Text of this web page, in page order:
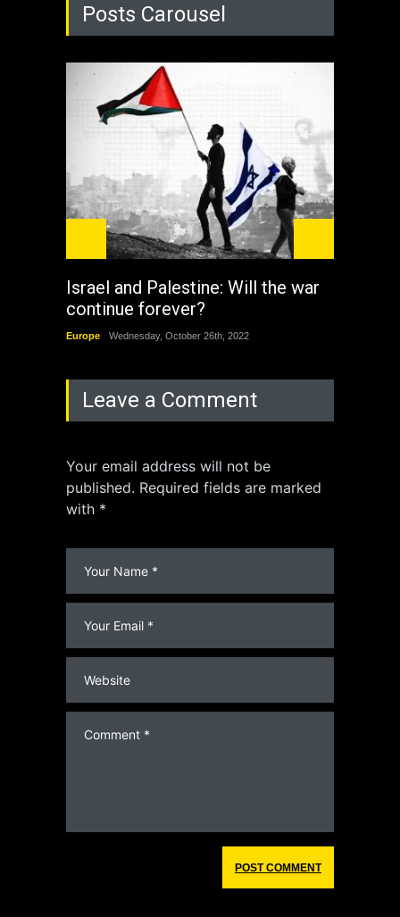
Posts Carousel
Israel and Palestine: Will the war
continue forever?
Europe Wednesday, October 26th, 2022
Leave a Comment
Your email address will not be
published. Required fields are marked
with *